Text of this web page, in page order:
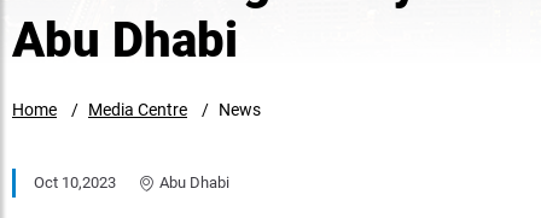
Abu Dhabi
Home Media Centre News
Oct 10,2023 Abu Dhabi